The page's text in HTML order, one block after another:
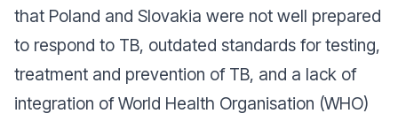
that Poland and Slovakia were not well prepared
to respond to TB, outdated standards for testing,
treatment and prevention of TB, and a lack of
integration of World Health Organisation (WHO)